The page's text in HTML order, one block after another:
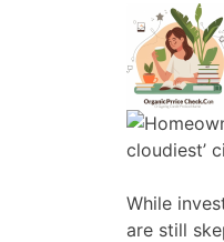
While
are still